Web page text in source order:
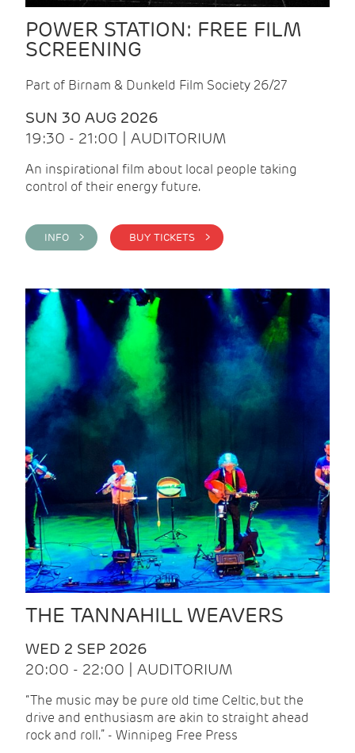
POWER STATION: FREE FILM
SCREENING
Part of Birnam & Dunkeld Film Society 26/27
SUN 30 AUG 2026
19:30 - 21:00 | AUDITORIUM
An inspirational film about local people taking
control of their energy future.
INFO > BUY TICKETS >
THE TANNAHILL WEAVERS
WED 2 SEP 2026
20:00 - 22:00 | AUDITORIUM
“The music may be pure old time Celtic, but the
drive and enthusiasm are akin to straight ahead
rock and roll.” - Winnipeg Free Press